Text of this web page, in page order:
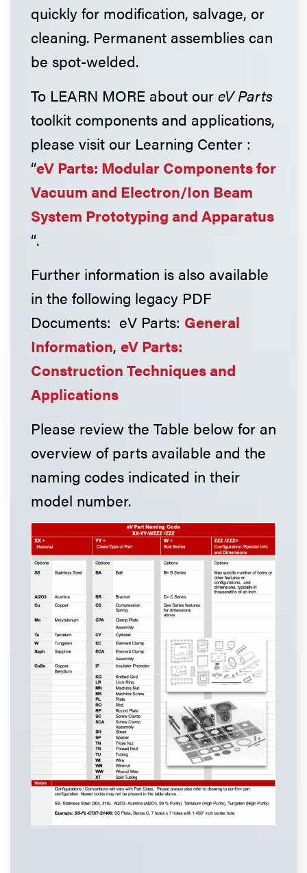
quickly for modification, salvage, or
cleaning. Permanent assemblies can
be spot-welded.
To LEARN MORE about oureV Parts
toolkit components and applications,
please visit our Learning Center :
“eV Parts: Modular Components for
Vacuum and Electron/Ion Beam
System Prototyping and Apparatus
“.
Further information is also available
in the following legacy PDF
Documents: eV Parts: General
Information, eV Parts:
Construction Techniques and
Applications
Please review the Table below for an
overview of parts available and the
naming codes indicated in their
model number.